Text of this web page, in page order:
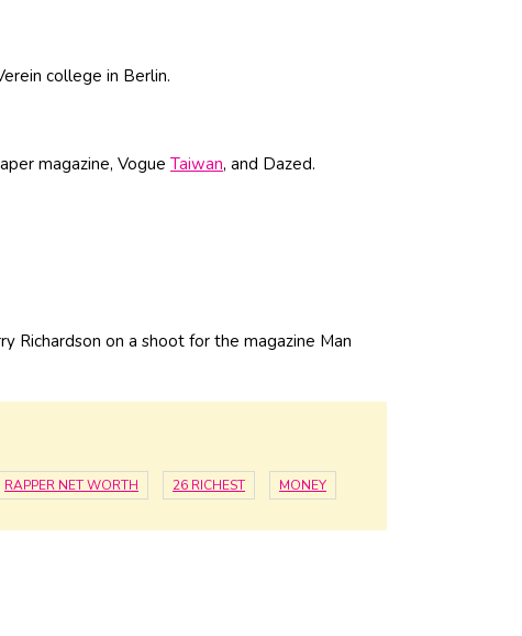
college in Berlin.
magazine, Vogue Taiwan, and Dazed.
Richardson on a shoot for the magazine Man
RAPPER NET WORTH 26 RICHEST MONEY